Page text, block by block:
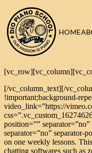
HOME
[/vc_column_text][/
!important;background-
video_link=”https://
position=””
separator=”no” separator-
on one weekly lessons.
chatting softwares such as